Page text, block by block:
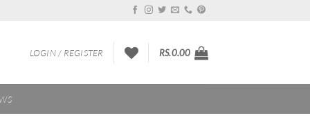
LOGIN / REGISTER RS.0.00